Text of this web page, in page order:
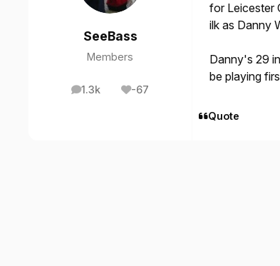
SeeBass
Members
1.3k
posts -67
Reputation
for Leicester
ilk as Danny
Danny's 29
be playing
Quote